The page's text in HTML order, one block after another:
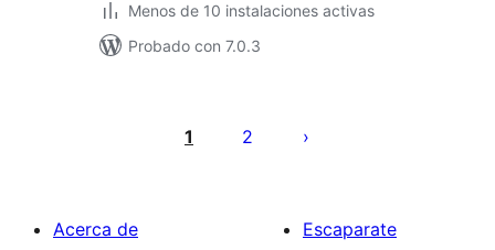
Menos de 10 instalaciones activas
Probado con 7.0.3
1 2
Acerca de
Escaparate